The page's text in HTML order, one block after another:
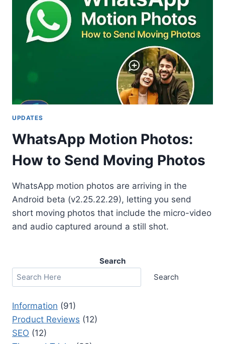
UPDATES
WhatsApp Motion Photos:
How to Send Moving Photos
WhatsApp motion photos are arriving in the
Android beta (v2.25.22.29), letting you send
short moving photos that include the micro-video
and audio captured around a still shot.
Search
Search
Information (91)
Product Reviews (12)
SEO (12)